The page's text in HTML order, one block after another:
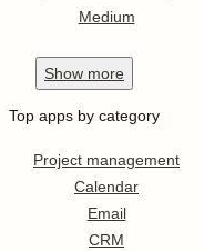
Medium
Show more
Top apps by category
Project management
Calendar
Email
CRM